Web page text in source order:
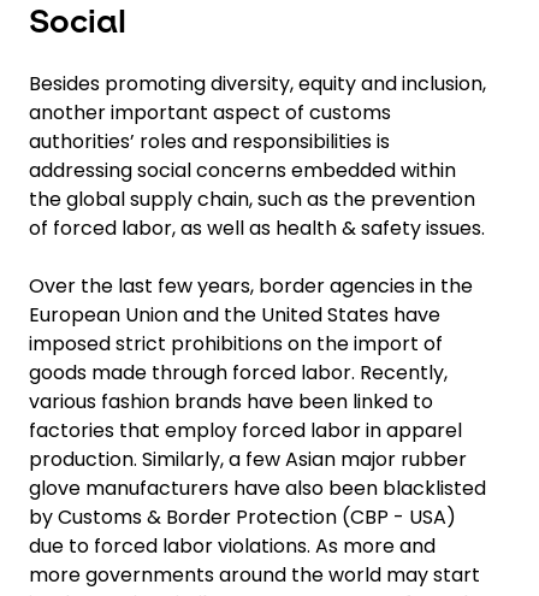
Social
Besides promoting diversity, equity and inclusion,
another important aspect of customs
authorities’ roles and responsibilities is
addressing social concerns embedded within
the global supply chain, such as the prevention
of forced labor, as well as health & safety issues.
Over the last few years, border agencies in the
European Union and the United States have
imposed strict prohibitions on the import of
goods made through forced labor. Recently,
various fashion brands have been linked to
factories that employ forced labor in apparel
production. Similarly, a few Asian major rubber
glove manufacturers have also been blacklisted
by Customs & Border Protection (CBP - USA)
due to forced labor violations. As more and
more governments around the world may start